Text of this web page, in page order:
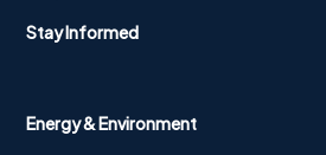
Stay Informed
Energy & Environment